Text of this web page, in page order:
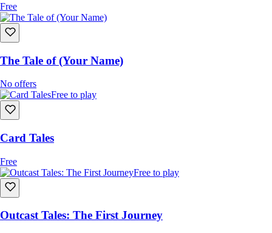
Free
The Tale of (Your Name)
No offers
Free to play
Card Tales
Free
Free to play
Outcast Tales: The First Journey